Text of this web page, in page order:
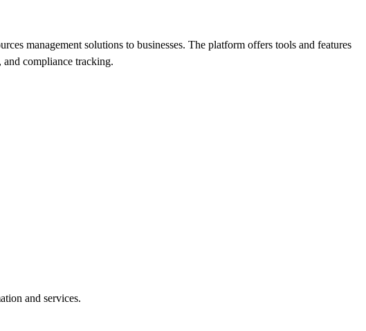
management solutions to businesses. The platform offers tools and features
and compliance tracking.
and services.